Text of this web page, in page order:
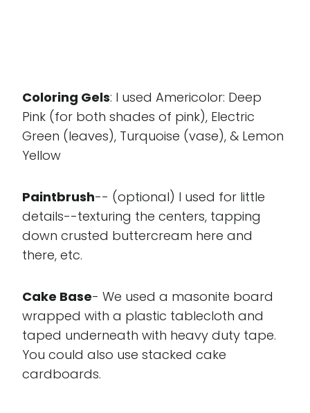
Coloring Gels: I used Americolor: Deep
Pink (for both shades of pink), Electric
Green (leaves), Turquoise (vase), & Lemon
Yellow
Paintbrush-- (optional) I used for little
details--texturing the centers, tapping
down crusted buttercream here and
there, etc.
Cake Base- We used a masonite board
wrapped with a plastic tablecloth and
taped underneath with heavy duty tape.
You could also use stacked cake
cardboards.